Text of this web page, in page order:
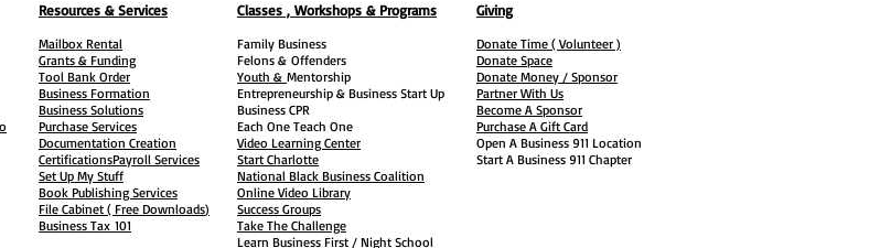
Resources & Services
Mailbox Rental
Grants & Funding
Tool Bank Order
Business Formation
Business Solutions
Purchase Services
Documentation Creation
CertificationsPayroll Services
Set Up My Stuff
Book Publishing Services
File Cabinet ( Free Downloads)
Business Tax 101
Classes , Workshops & Programs
Family Business
Felons & Offenders
Youth & Mentorship
Entrepreneurship & Business Start Up
Business CPR
Each One Teach One
Video Learning Center
Start Charlotte
National Black Business Coalition
Online Video Library
Success Groups
Take The Challenge
Learn Business First / Night School
Giving
Donate Time ( Volunteer )
Donate Space
Donate Money / Sponsor
Partner With Us
Become A Sponsor
Purchase A Gift Card
Open A Business 911 Location
Start A Business 911 Chapter